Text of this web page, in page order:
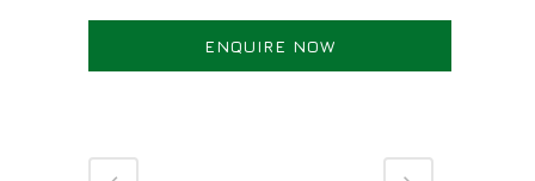
ENQUIRE NOW